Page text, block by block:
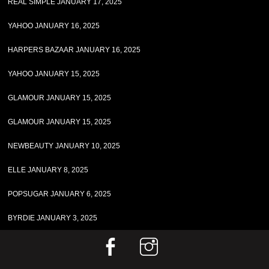
REAL SIMPLE JANUARY 17, 2025
YAHOO JANUARY 16, 2025
HARPERS BAZAAR JANUARY 16, 2025
YAHOO JANUARY 15, 2025
GLAMOUR JANUARY 15, 2025
GLAMOUR JANUARY 15, 2025
NEWBEAUTY JANUARY 10, 2025
ELLE JANUARY 8, 2025
POPSUGAR JANUARY 6, 2025
BYRDIE JANUARY 3, 2025